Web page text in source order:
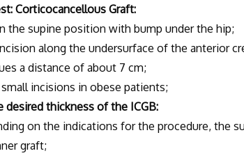
Corticocancellous Graft:
the supine position with bump under the hip;
along the undersurface of the anterior
a distance of about 7 cm;
incisions in obese patients;
desired thickness of the ICGB:
on the indications for the procedure, the
graft;